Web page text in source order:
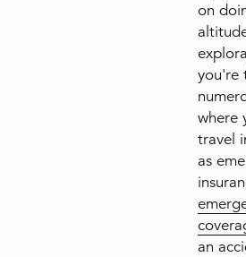
on
you're
where
travel
as
an